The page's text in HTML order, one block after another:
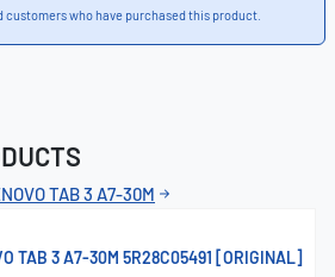
who have purchased this product.
TAB 3 A7-30M
TAB 3 A7-30M 5R28C05491 [ORIGINAL]